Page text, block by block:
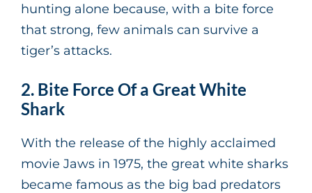
hunting alone because, with a bite force
that strong, few animals can survive a
tiger’s attacks.
2. Bite Force Of a Great White
Shark
With the release of the highly acclaimed
movie Jaws in 1975, the great white sharks
became famous as the big bad predators